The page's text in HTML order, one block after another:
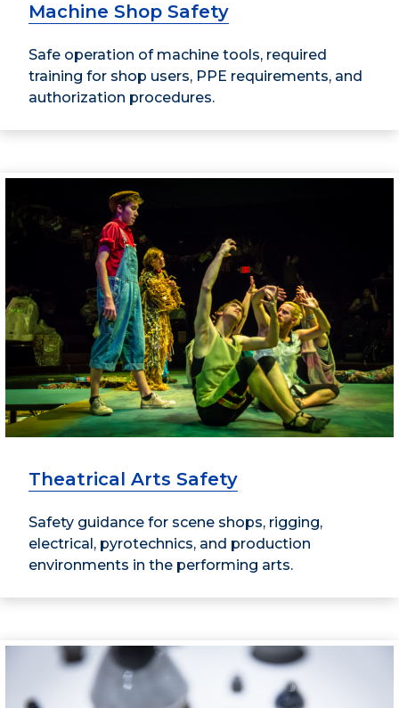
Machine Shop Safety
Safe operation of machine tools, required
training for shop users, PPE requirements, and
authorization procedures.
Theatrical Arts Safety
Safety guidance for scene shops, rigging,
electrical, pyrotechnics, and production
environments in the performing arts.